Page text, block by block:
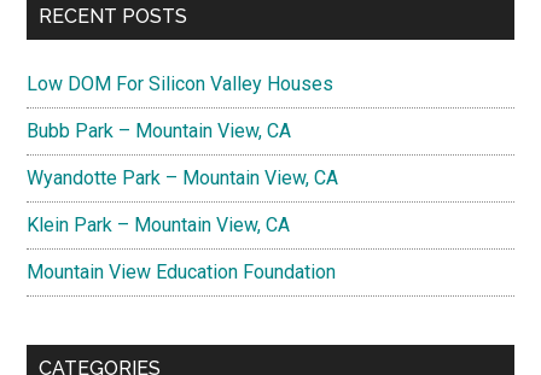
RECENT POSTS
Low DOM For Silicon Valley Houses
Bubb Park – Mountain View, CA
Wyandotte Park – Mountain View, CA
Klein Park – Mountain View, CA
Mountain View Education Foundation
CATEGORIES